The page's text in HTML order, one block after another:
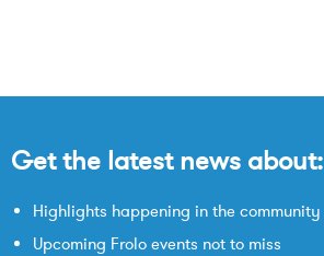
Get the latest news about:
Highlights happening in the community
Upcoming Frolo events not to miss